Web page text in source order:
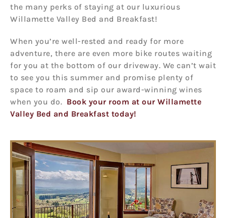
the many perks of staying at our luxurious
Willamette Valley Bed and Breakfast!
When you’re well-rested and ready for more
adventure, there are even more bike routes waiting
for you at the bottom of our driveway. We can’t wait
to see you this summer and promise plenty of
space to roam and sip our award-winning wines
when you do. Book your room at our Willamette
Valley Bed and Breakfast today!